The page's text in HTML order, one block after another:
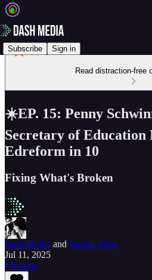
Subscribe Sign in
Read distraction-free
☀️EP. 15: Penny
Secretary of Education
Edreform in 10
Fixing What's Broken
Dash Media and Jeanne Allen
Jul 11, 2025
Listen